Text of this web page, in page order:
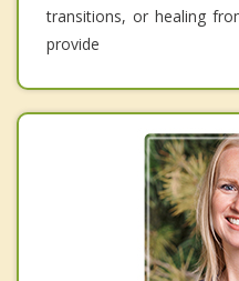
transitions, or healing
provide